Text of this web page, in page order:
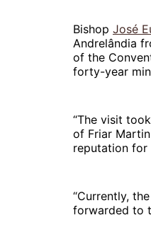
Bishop José
Andrelândia
of the
forty-year
“The visit
of Friar
reputation for
“Currently,
forwarded to